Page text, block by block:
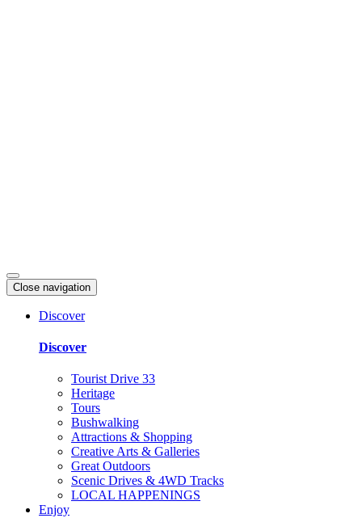
Close navigation
Discover
Discover
Tourist Drive 33
Heritage
Tours
Bushwalking
Attractions & Shopping
Creative Arts & Galleries
Great Outdoors
Scenic Drives & 4WD Tracks
LOCAL HAPPENINGS
Enjoy